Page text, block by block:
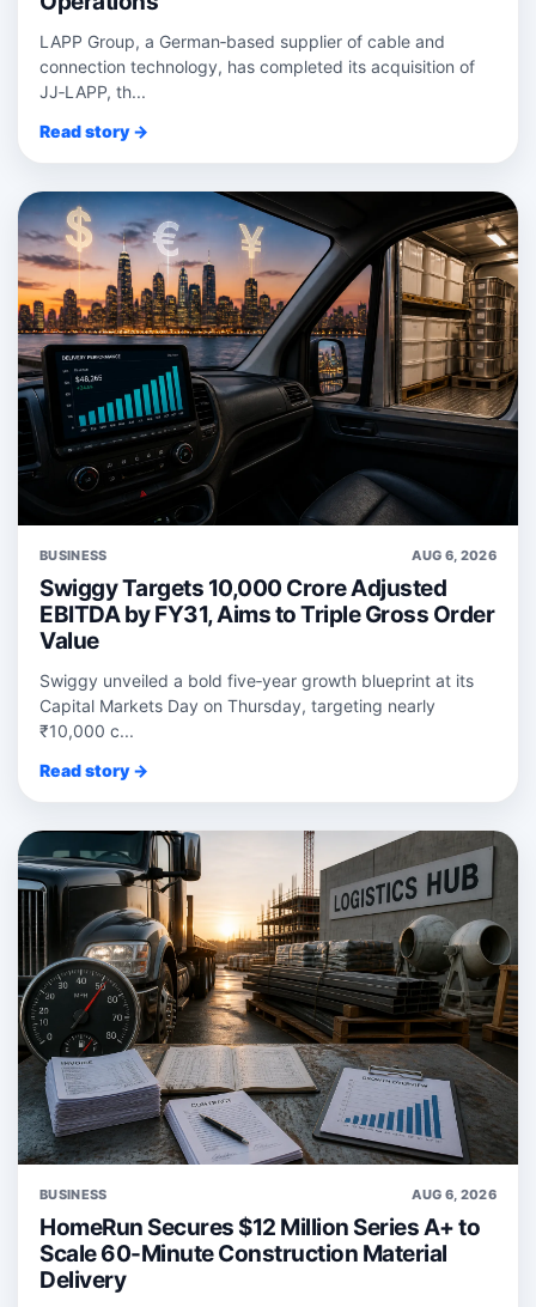
LAPP Group, a German‑based supplier of cable and
connection technology, has completed its acquisition of
JJ‑LAPP, th...
Read story →
BUSINESS AUG 6, 2026
Swiggy Targets 10,000 Crore Adjusted
EBITDA by FY31, Aims to Triple Gross Order
Value
Swiggy unveiled a bold five‑year growth blueprint at its
Capital Markets Day on Thursday, targeting nearly
₹10,000 c...
Read story →
BUSINESS AUG 6, 2026
HomeRun Secures $12 Million Series A+ to
Scale 60-Minute Construction Material
Delivery